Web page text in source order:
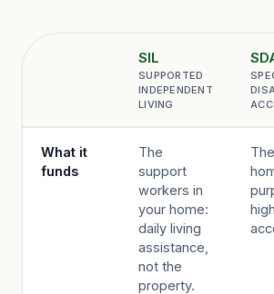
Comparison point
SIL
SUPPORTED
INDEPENDENT
LIVING
What it
funds
The
support
workers in
your home:
daily living
assistance,
not the
property.